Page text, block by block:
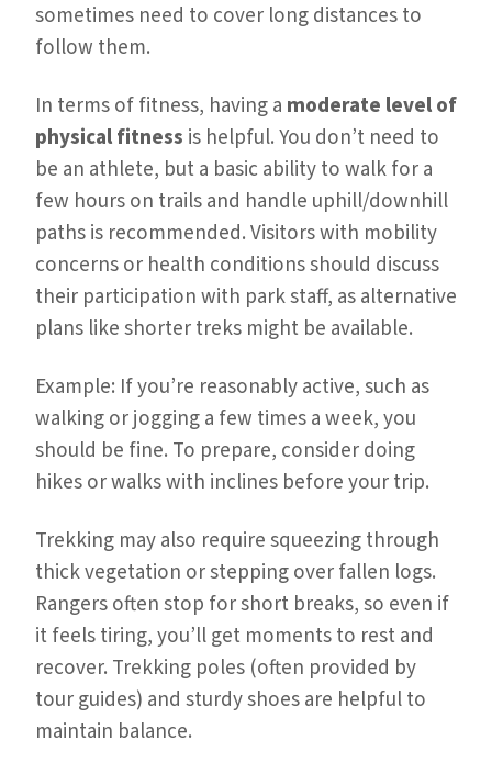
sometimes need to cover long distances to
follow them.
In terms of fitness, having a moderate level of
physical fitness is helpful. You don’t need to
be an athlete, but a basic ability to walk for a
few hours on trails and handle uphill/downhill
paths is recommended. Visitors with mobility
concerns or health conditions should discuss
their participation with park staff, as alternative
plans like shorter treks might be available.
Example: If you’re reasonably active, such as
walking or jogging a few times a week, you
should be fine. To prepare, consider doing
hikes or walks with inclines before your trip.
Trekking may also require squeezing through
thick vegetation or stepping over fallen logs.
Rangers often stop for short breaks, so even if
it feels tiring, you’ll get moments to rest and
recover. Trekking poles (often provided by
tour guides) and sturdy shoes are helpful to
maintain balance.